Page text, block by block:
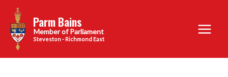
content
Parm Bains
Steveston - Richmond East
Main
Menu